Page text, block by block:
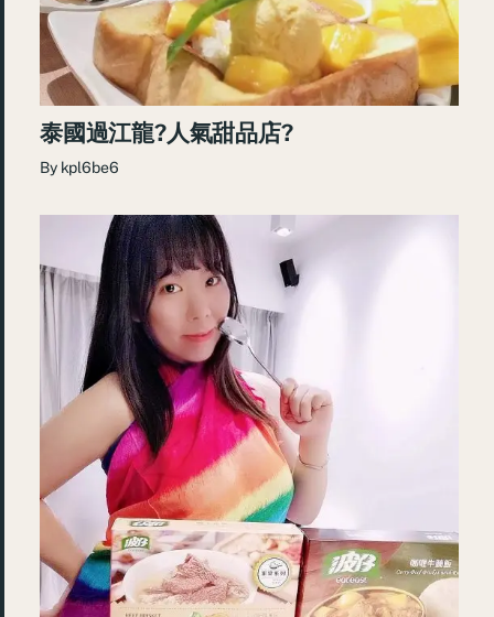
泰國過江龍?人氣甜品店?
By kpl6be6